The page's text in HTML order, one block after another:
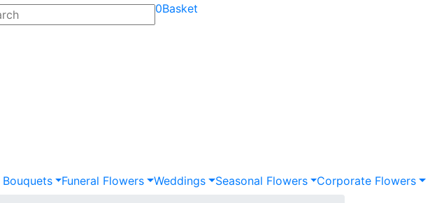
0Basket
Funeral Flowers Weddings Seasonal Flowers Corporate Flowers